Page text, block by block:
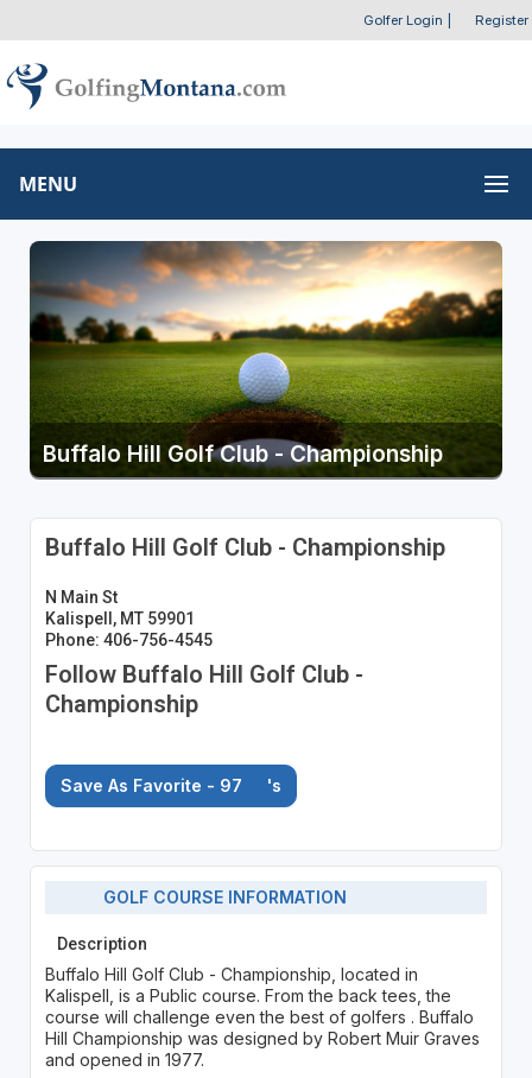
Golfer Login Register
MENU
Buffalo Hill Golf Club - Championship
Buffalo Hill Golf Club - Championship
N Main St
Kalispell, MT 59901
Phone: 406-756-4545
Follow Buffalo Hill Golf Club -
Championship
Save As Favorite - 97 's
GOLF COURSE INFORMATION
Description
Buffalo Hill Golf Club - Championship, located in
Kalispell, is a Public course. From the back tees, the
course will challenge even the best of golfers . Buffalo
Hill Championship was designed by Robert Muir Graves
and opened in 1977.